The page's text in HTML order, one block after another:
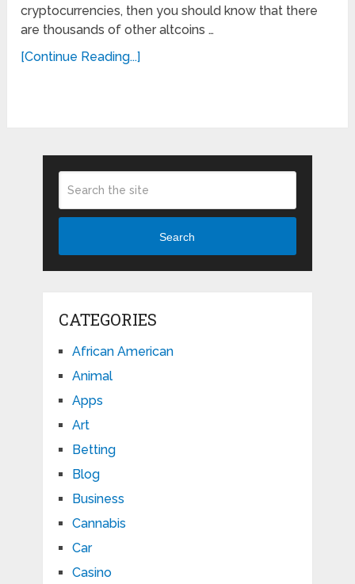
cryptocurrencies, then you should know that there
are thousands of other altcoins …
[Continue Reading...]
Search
CATEGORIES
African American
Animal
Apps
Art
Betting
Blog
Business
Cannabis
Car
Casino